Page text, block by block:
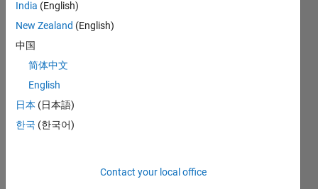
L
11/25
01/26
03/26
05/26
07/26
TIMELINE
India (English)
New Zealand (English)
中国
简体中文
English
日本 (日本語)
한국 (한국어)
Contact your local office